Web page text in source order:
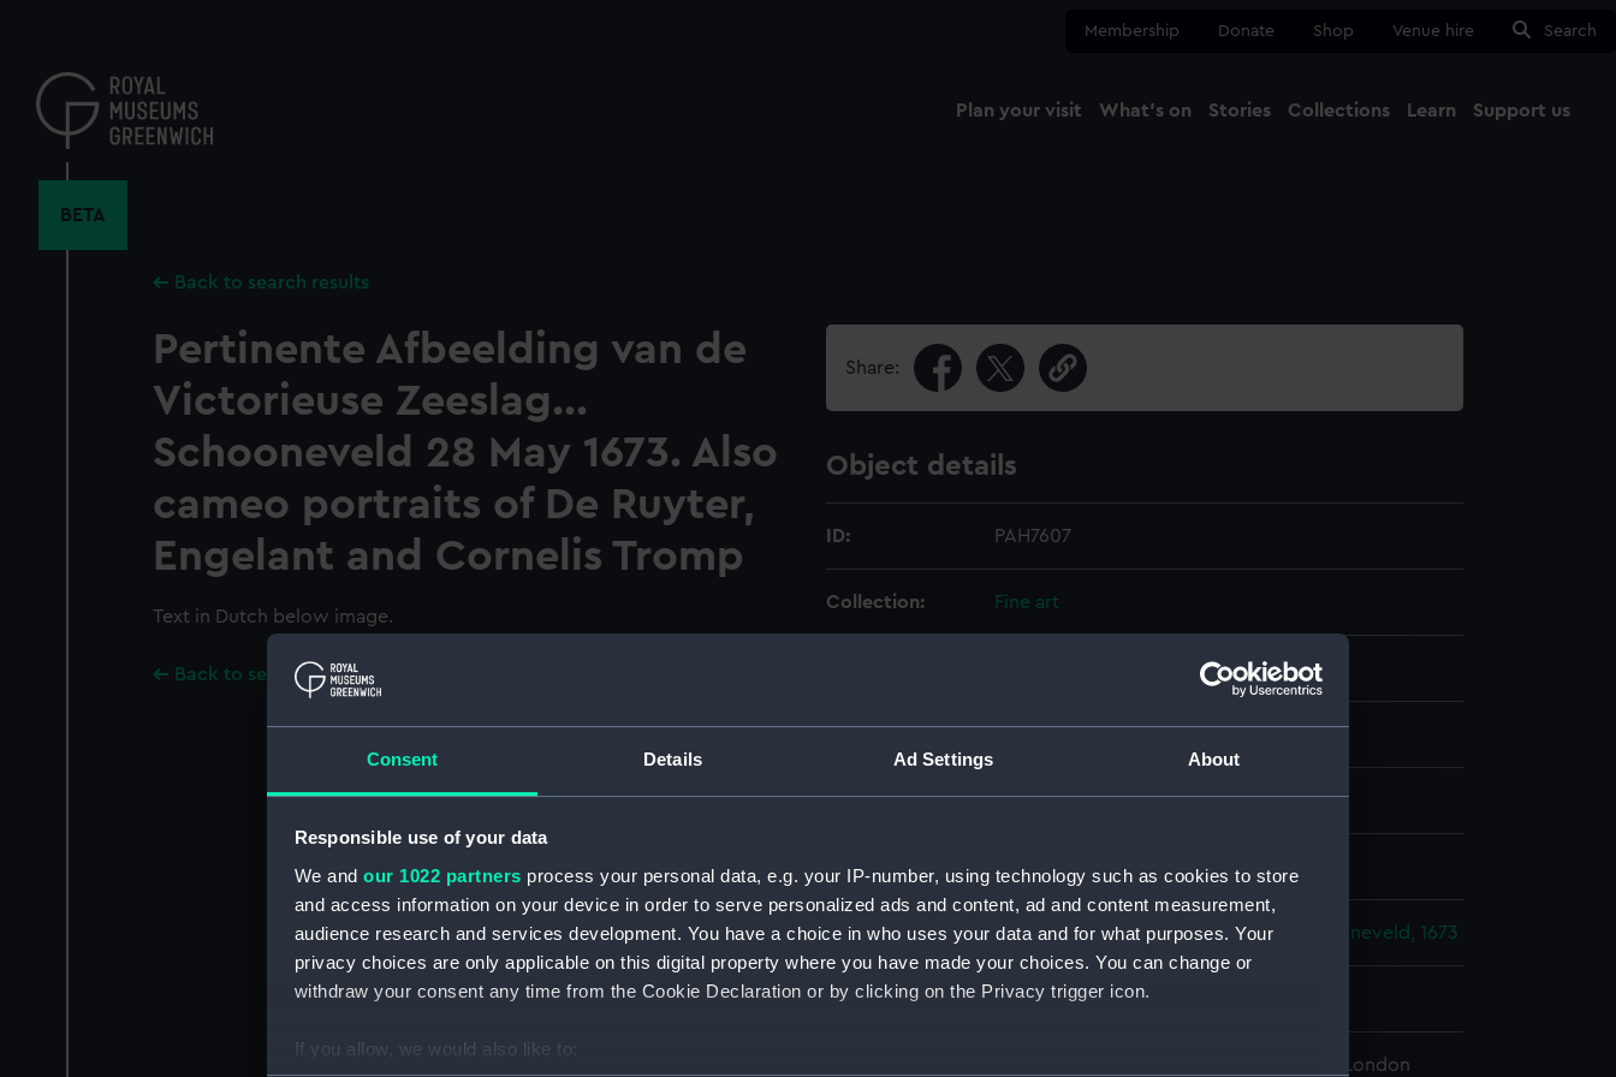
Consent Details Ad Settings About
Responsible use of your data
We and our 1022 partners process your personal data, e.g. your IP-number, using technology such as cookies to store
and access information on your device in order to serve personalized ads and content, ad and content measurement,
audience research and services development. You have a choice in who uses your data and for what purposes. Your
privacy choices are only applicable on this digital property where you have made your choices. You can change or
withdraw your consent any time from the Cookie Declaration or by clicking on the Privacy trigger icon.
If you allow, we would also like to:
content
Membership Donate Shop Venue hire Search
Plan your visit What's on Stories Collections Learn Support us
BETA
Back to search results
Pertinente Afbeelding van de
Victorieuse Zeeslag...
Schooneveld 28 May 1673. Also
cameo portraits of De Ruyter,
Engelant and Cornelis Tromp
Text in Dutch below image.
Back to search results
Share:
Object details
ID: PAH7607
Collection: Fine art
Display location: Not on display
Creator: Danckerts, Justus
Events: Third Anglo-Dutch War: Battles of Schooneveld, 1673
Date made: 28 May 1673
National Maritime Museum, Greenwich, London